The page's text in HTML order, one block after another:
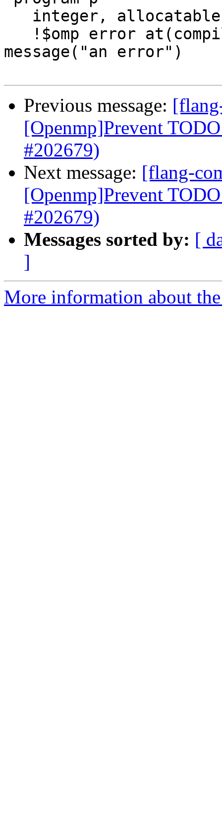
message("an error")
Previous message:
[Openmp]Prevent
#202679)
Next message: [flang-
[Openmp]Prevent
#202679)
Messages sorted by: [
]
More information about